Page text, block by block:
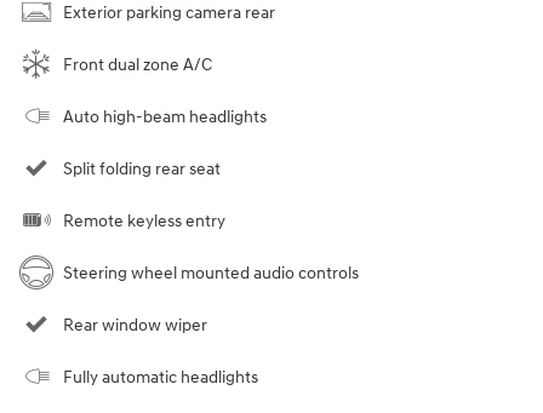
Exterior parking camera rear
Front dual zone A/C
Auto high-beam headlights
Split folding rear seat
Remote keyless entry
Steering wheel mounted audio controls
Rear window wiper
Fully automatic headlights